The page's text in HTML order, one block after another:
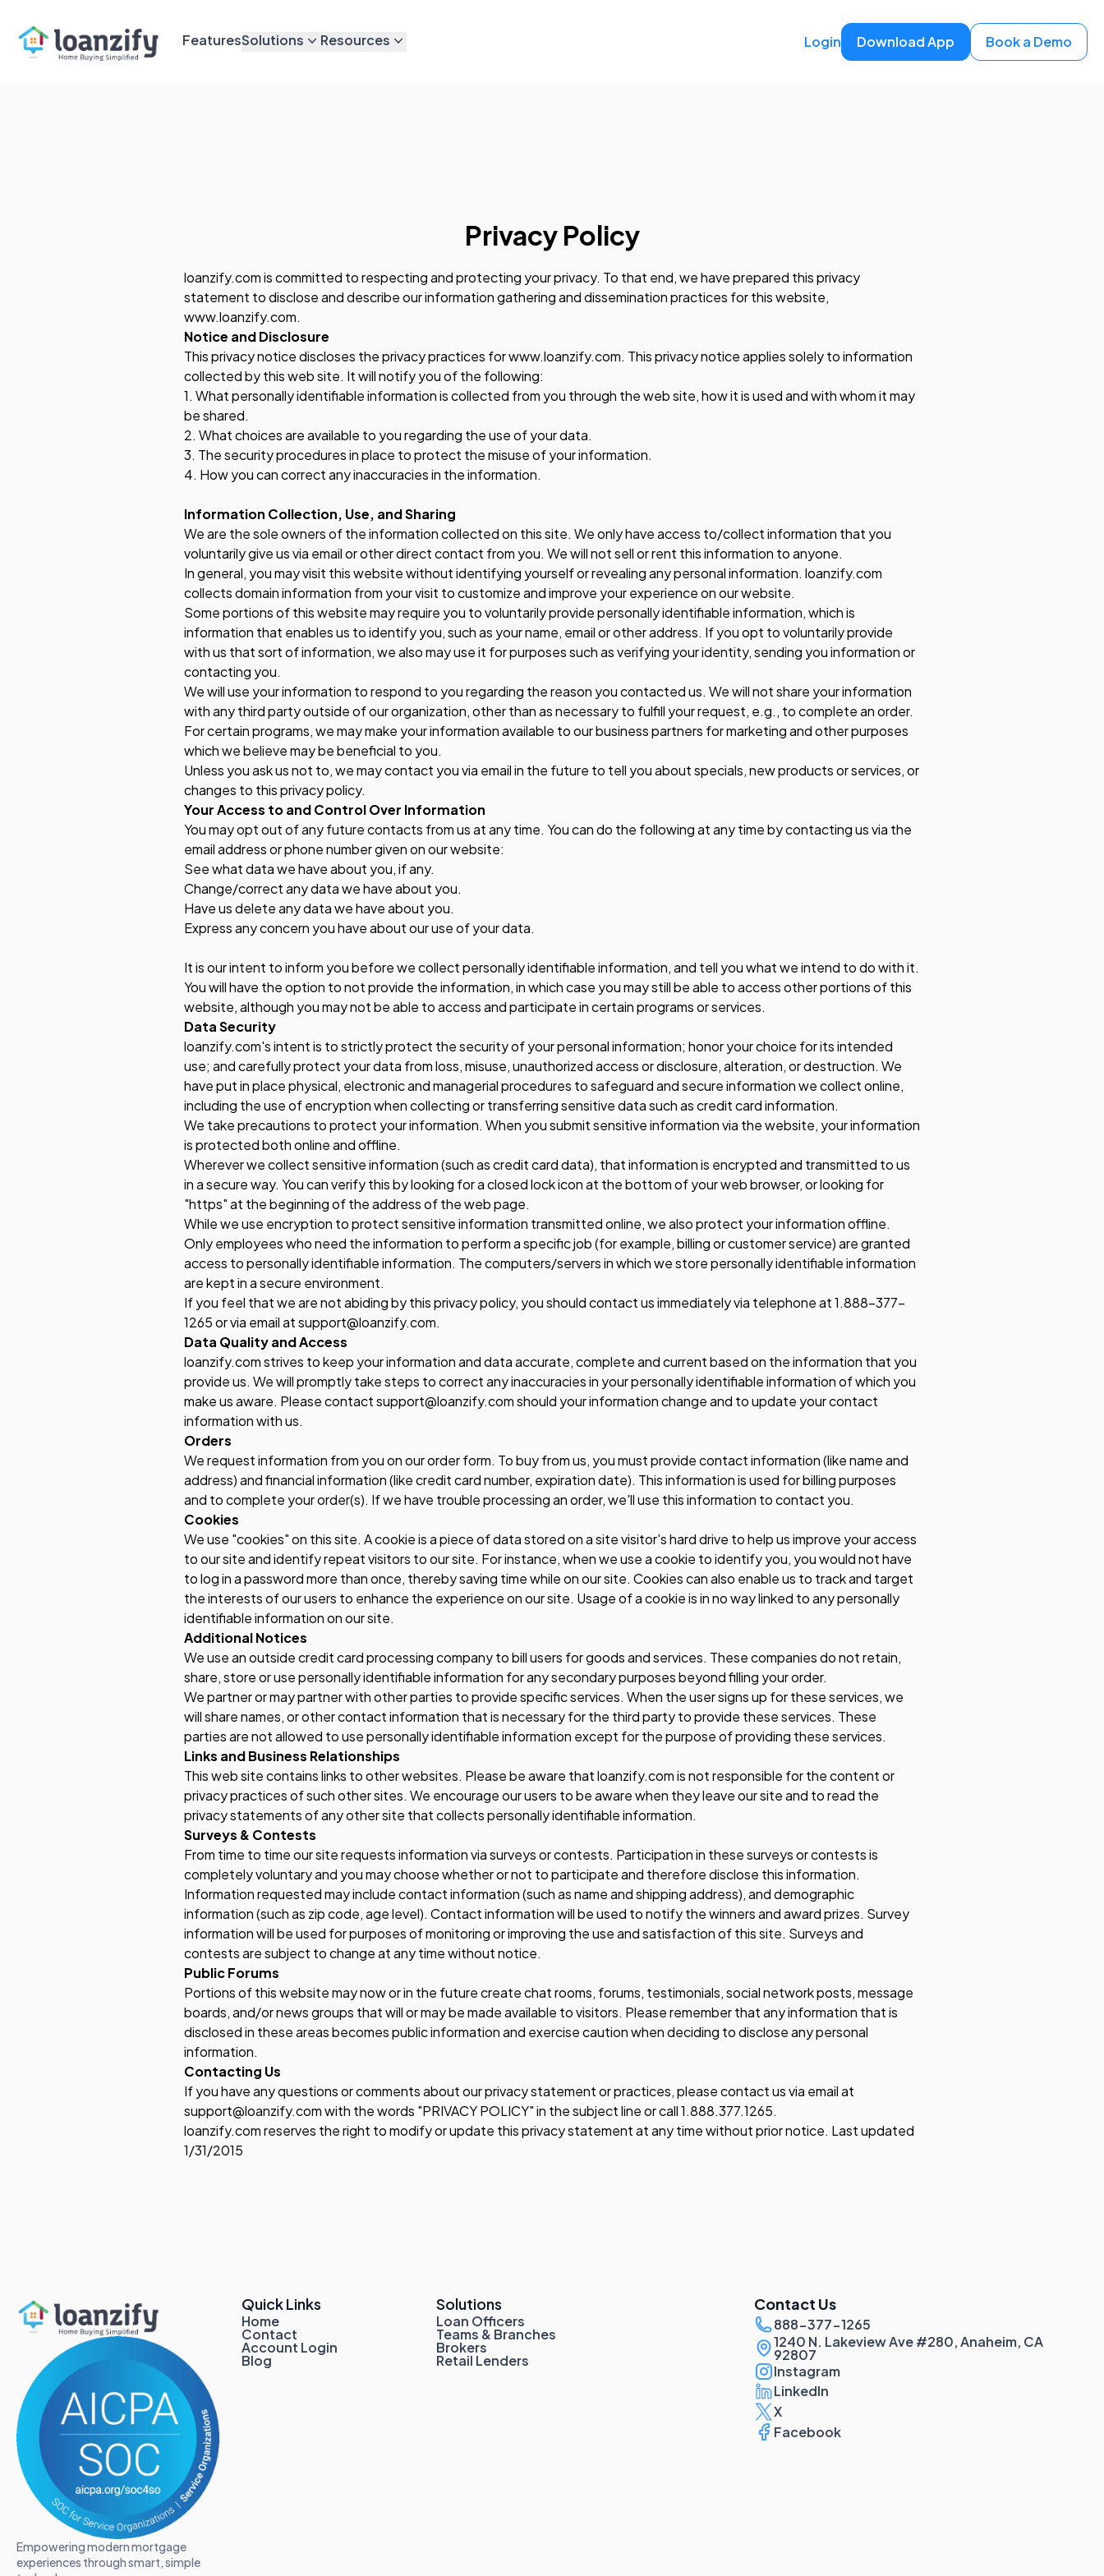
FeaturesSolutions Resources Login Download App Book a Demo
Privacy Policy
loanzify.com is committed to respecting and protecting your privacy. To that end, we have prepared this privacy
statement to disclose and describe our information gathering and dissemination practices for this website,
www.loanzify.com.
Notice and Disclosure
This privacy notice discloses the privacy practices for www.loanzify.com. This privacy notice applies solely to information
collected by this web site. It will notify you of the following:
1. What personally identifiable information is collected from you through the web site, how it is used and with whom it may
be shared.
2. What choices are available to you regarding the use of your data.
3. The security procedures in place to protect the misuse of your information.
4. How you can correct any inaccuracies in the information.
Information Collection, Use, and Sharing
We are the sole owners of the information collected on this site. We only have access to/collect information that you
voluntarily give us via email or other direct contact from you. We will not sell or rent this information to anyone.
In general, you may visit this website without identifying yourself or revealing any personal information. loanzify.com
collects domain information from your visit to customize and improve your experience on our website.
Some portions of this website may require you to voluntarily provide personally identifiable information, which is
information that enables us to identify you, such as your name, email or other address. If you opt to voluntarily provide
with us that sort of information, we also may use it for purposes such as verifying your identity, sending you information or
contacting you.
We will use your information to respond to you regarding the reason you contacted us. We will not share your information
with any third party outside of our organization, other than as necessary to fulfill your request, e.g., to complete an order.
For certain programs, we may make your information available to our business partners for marketing and other purposes
which we believe may be beneficial to you.
Unless you ask us not to, we may contact you via email in the future to tell you about specials, new products or services, or
changes to this privacy policy.
Your Access to and Control Over Information
You may opt out of any future contacts from us at any time. You can do the following at any time by contacting us via the
email address or phone number given on our website:
See what data we have about you, if any.
Change/correct any data we have about you.
Have us delete any data we have about you.
Express any concern you have about our use of your data.
It is our intent to inform you before we collect personally identifiable information, and tell you what we intend to do with it.
You will have the option to not provide the information, in which case you may still be able to access other portions of this
website, although you may not be able to access and participate in certain programs or services.
Data Security
loanzify.com's intent is to strictly protect the security of your personal information; honor your choice for its intended
use; and carefully protect your data from loss, misuse, unauthorized access or disclosure, alteration, or destruction. We
have put in place physical, electronic and managerial procedures to safeguard and secure information we collect online,
including the use of encryption when collecting or transferring sensitive data such as credit card information.
We take precautions to protect your information. When you submit sensitive information via the website, your information
is protected both online and offline.
Wherever we collect sensitive information (such as credit card data), that information is encrypted and transmitted to us
in a secure way. You can verify this by looking for a closed lock icon at the bottom of your web browser, or looking for
"https" at the beginning of the address of the web page.
While we use encryption to protect sensitive information transmitted online, we also protect your information offline.
Only employees who need the information to perform a specific job (for example, billing or customer service) are granted
access to personally identifiable information. The computers/servers in which we store personally identifiable information
are kept in a secure environment.
If you feel that we are not abiding by this privacy policy, you should contact us immediately via telephone at 1.888-377-
1265 or via email at support@loanzify.com.
Data Quality and Access
loanzify.com strives to keep your information and data accurate, complete and current based on the information that you
provide us. We will promptly take steps to correct any inaccuracies in your personally identifiable information of which you
make us aware. Please contact support@loanzify.com should your information change and to update your contact
information with us.
Orders
We request information from you on our order form. To buy from us, you must provide contact information (like name and
address) and financial information (like credit card number, expiration date). This information is used for billing purposes
and to complete your order(s). If we have trouble processing an order, we'll use this information to contact you.
Cookies
We use "cookies" on this site. A cookie is a piece of data stored on a site visitor's hard drive to help us improve your access
to our site and identify repeat visitors to our site. For instance, when we use a cookie to identify you, you would not have
to log in a password more than once, thereby saving time while on our site. Cookies can also enable us to track and target
the interests of our users to enhance the experience on our site. Usage of a cookie is in no way linked to any personally
identifiable information on our site.
Additional Notices
We use an outside credit card processing company to bill users for goods and services. These companies do not retain,
share, store or use personally identifiable information for any secondary purposes beyond filling your order.
We partner or may partner with other parties to provide specific services. When the user signs up for these services, we
will share names, or other contact information that is necessary for the third party to provide these services. These
parties are not allowed to use personally identifiable information except for the purpose of providing these services.
Links and Business Relationships
This web site contains links to other websites. Please be aware that loanzify.com is not responsible for the content or
privacy practices of such other sites. We encourage our users to be aware when they leave our site and to read the
privacy statements of any other site that collects personally identifiable information.
Surveys & Contests
From time­ to ­time our site requests information via surveys or contests. Participation in these surveys or contests is
completely voluntary and you may choose whether or not to participate and therefore disclose this information.
Information requested may include contact information (such as name and shipping address), and demographic
information (such as zip code, age level). Contact information will be used to notify the winners and award prizes. Survey
information will be used for purposes of monitoring or improving the use and satisfaction of this site. Surveys and
contests are subject to change at any time without notice.
Public Forums
Portions of this website may now or in the future create chat rooms, forums, testimonials, social network posts, message
boards, and/or news groups that will or may be made available to visitors. Please remember that any information that is
disclosed in these areas becomes public information and exercise caution when deciding to disclose any personal
information.
Contacting Us
If you have any questions or comments about our privacy statement or practices, please contact us via email at
support@loanzify.com with the words "PRIVACY POLICY" in the subject line or call 1.888.377.1265.
loanzify.com reserves the right to modify or update this privacy statement at any time without prior notice. Last updated
1/31/2015
Empowering modern mortgage
experiences through smart, simple
Quick Links
Home
Contact
Account Login
Blog
Solutions
Loan Officers
Teams & Branches
Brokers
Retail Lenders
Contact Us
888-377-1265
1240 N. Lakeview Ave #280, Anaheim, CA
92807
Instagram
LinkedIn
X
Facebook